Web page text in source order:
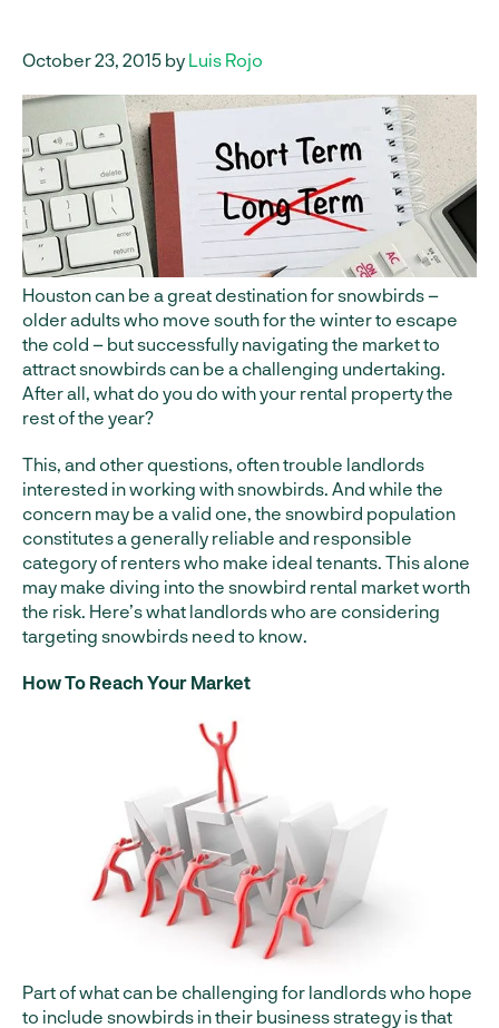
October 23, 2015 by Luis Rojo
Houston can be a great destination for snowbirds –
older adults who move south for the winter to escape
the cold – but successfully navigating the market to
attract snowbirds can be a challenging undertaking.
After all, what do you do with your rental property the
rest of the year?
This, and other questions, often trouble landlords
interested in working with snowbirds. And while the
concern may be a valid one, the snowbird population
constitutes a generally reliable and responsible
category of renters who make ideal tenants. This alone
may make diving into the snowbird rental market worth
the risk. Here’s what landlords who are considering
targeting snowbirds need to know.
How To Reach Your Market
Part of what can be challenging for landlords who hope
to include snowbirds in their business strategy is that